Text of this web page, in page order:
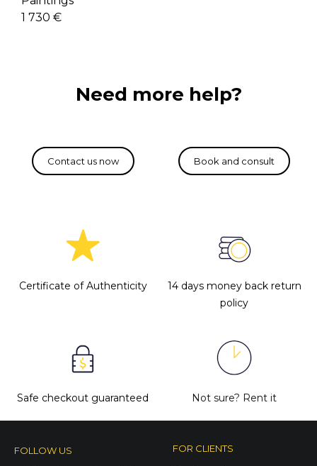
1 730 €
Need more help?
Certificate of Authenticity
14 days money back return
policy
Safe checkout guaranteed Not sure? Rent it
FOLLOW US FOR CLIENTS